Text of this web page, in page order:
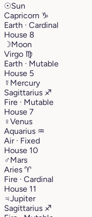
☉Sun
Capricorn ♑︎
Earth · Cardinal
House 8
☽Moon
Virgo ♍︎
Earth · Mutable
House 5
☿ Mercury
Sagittarius ♐︎
Fire · Mutable
House 7
♀Venus
Aquarius ♒︎
Air · Fixed
House 10
♂Mars
Aries ♈︎
Fire · Cardinal
House 11
♃Jupiter
Sagittarius ♐︎